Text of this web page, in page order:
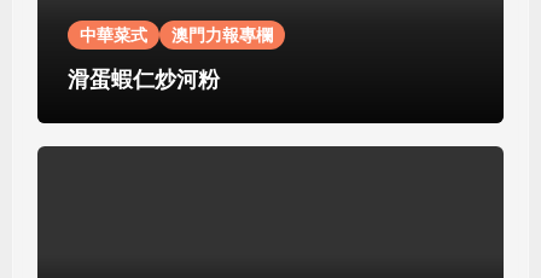
中華菜式 澳門力報專欄
滑蛋蝦仁炒河粉